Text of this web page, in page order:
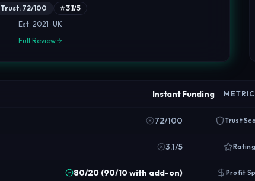
Trust: 72/100
⭐ 3.1/5
Est. 2021 · UK
Full Review
Instant Funding METRIC
72/100 Trust
3.1/5 Rating
80/20 (90/10 with add-on) Profit